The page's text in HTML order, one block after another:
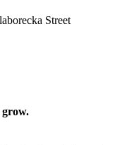
grow.